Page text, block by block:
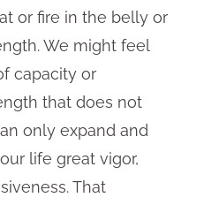
or fire in the belly or
We might feel
capacity or
that does not
only expand and
life great vigor,
That